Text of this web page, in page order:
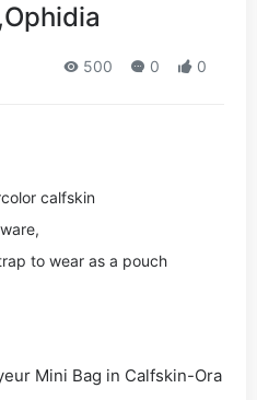
500 0 0
calfskin
to wear as a pouch